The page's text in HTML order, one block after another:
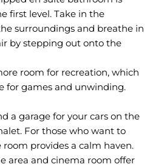
first level. Take in the
surroundings and breathe in
by stepping out onto the
room for recreation, which
for games and unwinding.
a garage for your cars on the
For those who want to
provides a calm haven.
area and cinema room offer